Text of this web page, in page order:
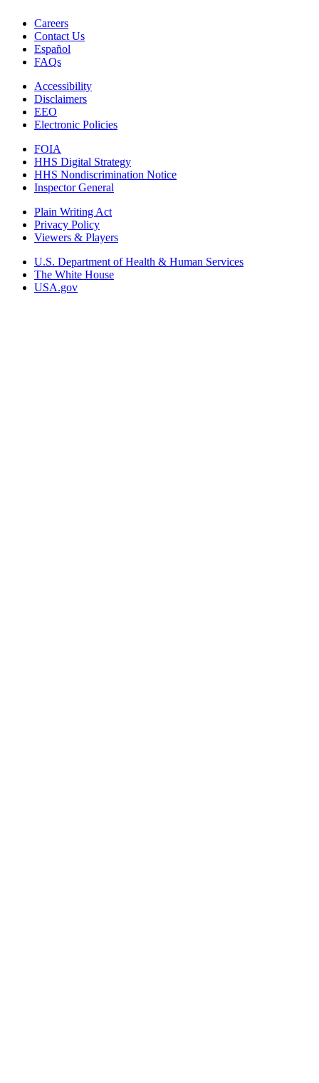
Careers
Contact Us
Español
FAQs
Accessibility
Disclaimers
EEO
Electronic Policies
FOIA
HHS Digital Strategy
HHS Nondiscrimination Notice
Inspector General
Plain Writing Act
Privacy Policy
Viewers & Players
U.S. Department of Health & Human Services
The White House
USA.gov